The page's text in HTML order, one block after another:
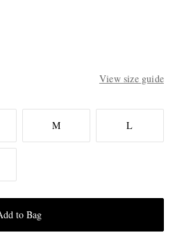
View size guide
M L
to Bag